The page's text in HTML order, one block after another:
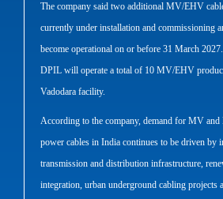
The company said two additional MV/EHV
currently under installation and commissioning
become operational on or before 31 March
DPIL will operate a total of 10 MV/EHV
Vadodara facility.
According to the company, demand for MV
power cables in India continues to be driven by
transmission and distribution infrastructure,
integration, urban underground cabling projects